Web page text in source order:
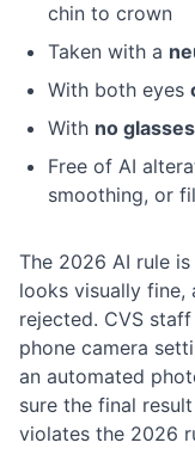
chin to crown
Taken with a
With both eyes
With no glasses
Free of AI
smoothing, or
The 2026 AI rule
looks visually
rejected. CVS
phone camera
an automated
sure the final
violates the 2026